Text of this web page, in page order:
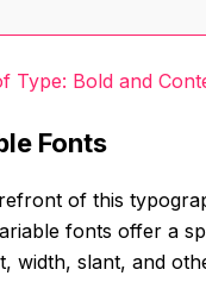
Type: Bold and
Fonts
of this
fonts offer a
width, slant, and